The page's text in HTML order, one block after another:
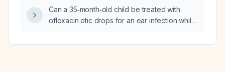
which oral agent is preferred and what is the
recommended duration of therapy?
Can a 35‑month‑old child be treated with
ofloxacin otic drops for an ear infection while